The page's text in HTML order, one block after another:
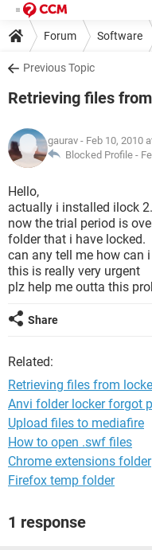
Forum Software
Previous Topic
Retrieving files
gaurav - Feb 10, 2010
Blocked Profile -
Hello,
actually i installed ilock
now the trial period is
folder that i have locked.
can any tell me how can
this is really very urgent
plz help me outta this
Share
Related:
Retrieving files from
Anvi folder locker forgot
Upload files to mediafire
How to open .swf files
Chrome extensions folder
Firefox temp folder
1 response